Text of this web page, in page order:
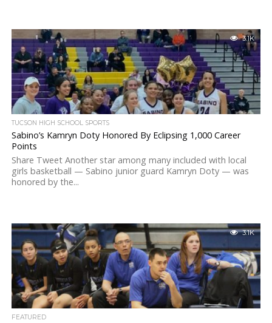
3.1K
TUCSON HIGH SCHOOL SPORTS
Sabino’s Kamryn Doty Honored By Eclipsing 1,000 Career
Points
Share Tweet Another star among many included with local
girls basketball — Sabino junior guard Kamryn Doty — was
honored by the...
3.1K
FEATURED